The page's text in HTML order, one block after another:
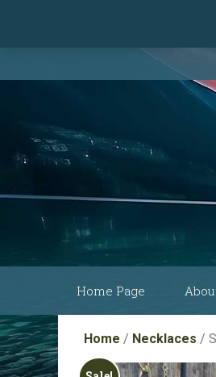
content
Home Page
Home / Necklaces /